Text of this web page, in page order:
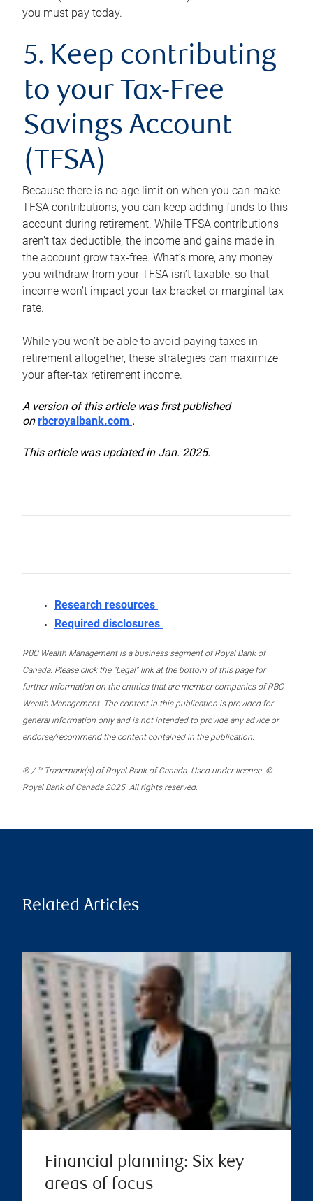
you must pay today.
5. Keep contributing
to your Tax-Free
Savings Account
(TFSA)
Because there is no age limit on when you can make
TFSA contributions, you can keep adding funds to this
account during retirement. While TFSA contributions
aren’t tax deductible, the income and gains made in
the account grow tax-free. What’s more, any money
you withdraw from your TFSA isn’t taxable, so that
income won’t impact your tax bracket or marginal tax
rate.
While you won’t be able to avoid paying taxes in
retirement altogether, these strategies can maximize
your after-tax retirement income.
A version of this article was first published
onrbcroyalbank.com .
This article was updated in Jan. 2025.
Research resources
Required disclosures
RBC Wealth Management is a business segment of Royal Bank of
Canada. Please click the “Legal” link at the bottom of this page for
further information on the entities that are member companies of RBC
Wealth Management. The content in this publication is provided for
general information only and is not intended to provide any advice or
endorse/recommend the content contained in the publication.
® / ™ Trademark(s) of Royal Bank of Canada. Used under licence. ©
Royal Bank of Canada 2025. All rights reserved.
Related Articles
Financial planning: Six key
areas of focus